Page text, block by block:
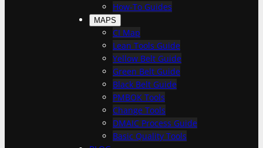
How-To Guides
MAPS
CI Map
Lean Tools Guide
Yellow Belt Guide
Green Belt Guide
Black Belt Guide
PMBOK Tools
Change Tools
DMAIC Process Guide
Basic Quality Tools